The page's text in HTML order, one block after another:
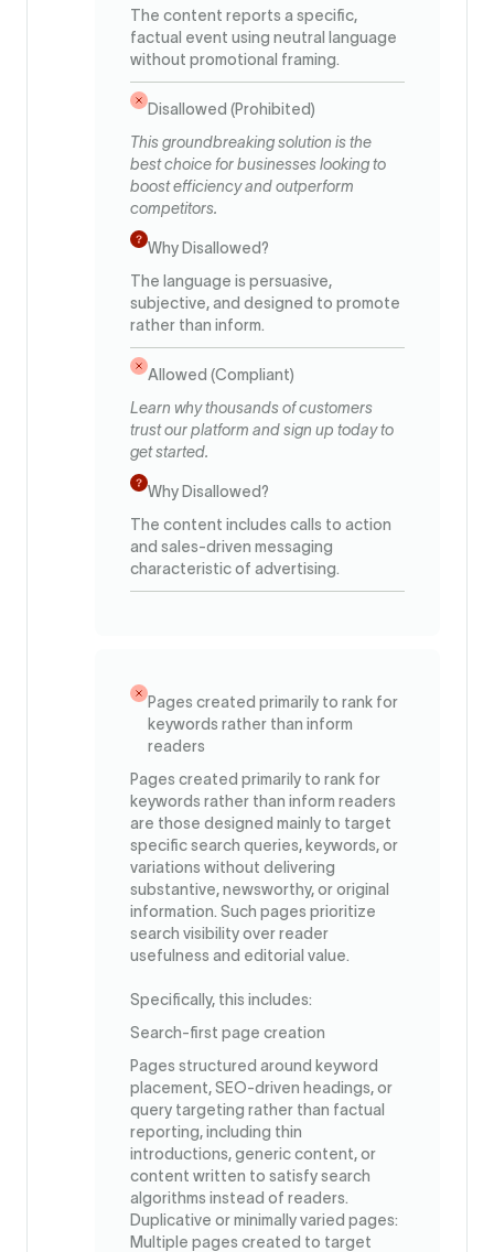
The content reports a specific,
factual event using neutral language
without promotional framing.
Disallowed (Prohibited)
This groundbreaking solution is the
best choice for businesses looking to
boost efficiency and outperform
competitors.
Why Disallowed?
The language is persuasive,
subjective, and designed to promote
rather than inform.
Allowed (Compliant)
Learn why thousands of customers
trust our platform and sign up today to
get started.
Why Disallowed?
The content includes calls to action
and sales-driven messaging
characteristic of advertising.
Pages created primarily to rank for
keywords rather than inform
readers
Pages created primarily to rank for
keywords rather than inform readers
are those designed mainly to target
specific search queries, keywords, or
variations without delivering
substantive, newsworthy, or original
information. Such pages prioritize
search visibility over reader
usefulness and editorial value.
Specifically, this includes:
Search-first page creation
Pages structured around keyword
placement, SEO-driven headings, or
query targeting rather than factual
reporting, including thin
introductions, generic content, or
content written to satisfy search
algorithms instead of readers.
Duplicative or minimally varied pages:
Multiple pages created to target